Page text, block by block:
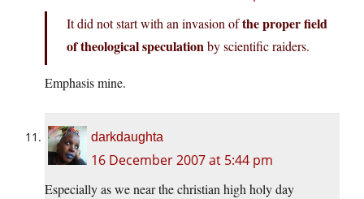
It did not start with an invasion ofthe proper field
of theological speculationby scientific raiders.
Emphasis mine.
darkdaughta
16 December 2007 at 5:44 pm
Especially as we near the christian high holy day